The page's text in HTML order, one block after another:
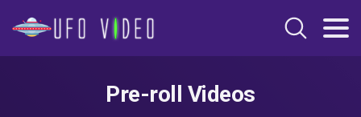
Pre-roll Videos